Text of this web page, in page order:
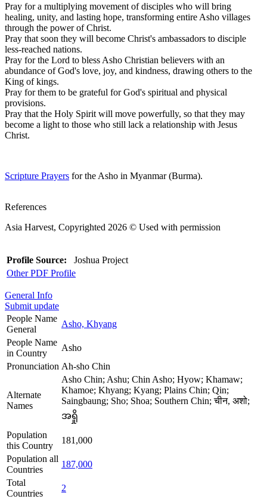
Pray for a multiplying movement of disciples who will bring
healing, unity, and lasting hope, transforming entire Asho villages
through the power of Christ.
Pray that soon they will become Christ's ambassadors to disciple
less-reached nations.
Pray for the Lord to bless Asho Christian believers with an
abundance of God's love, joy, and kindness, drawing others to the
King of kings.
Pray for them to be grateful for God's spiritual and physical
provisions.
Pray that the Holy Spirit will move powerfully, so that they may
become a light to those who still lack a relationship with Jesus
Christ.
Scripture Prayers for the Asho in Myanmar (Burma).
References
Asia Harvest, Copyrighted 2026 © Used with permission
Profile Source: Joshua Project
Other PDF Profile
General Info
Submit update
People Name
General
Asho, Khyang
People Name
in Country
Asho
Pronunciation Ah-sho Chin
Alternate
Names
Asho Chin; Ashu; Chin Asho; Hyow; Khamaw;
Khamoe; Khyang; Kyang; Plains Chin; Qin;
Saingbaung; Sho; Shoa; Southern Chin; चीन, अशो;
အရှို
Population
this Country
181,000
Population all
Countries
187,000
Total
Countries
2